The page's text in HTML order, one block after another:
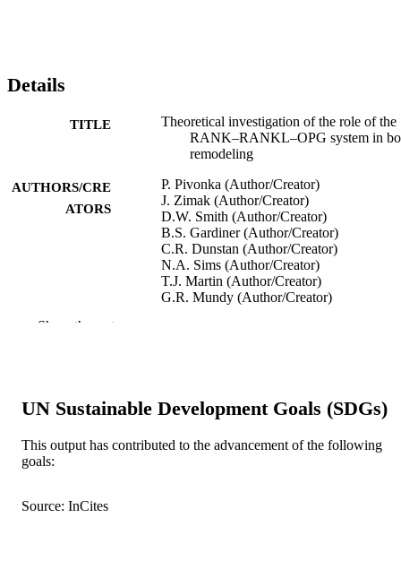
Details
TITLE
Theoretical investigation of the role of the
RANK–RANKL–OPG system in
remodeling
AUTHORS/CRE
ATORS
P. Pivonka (Author/Creator)
J. Zimak (Author/Creator)
D.W. Smith (Author/Creator)
B.S. Gardiner (Author/Creator)
C.R. Dunstan (Author/Creator)
N.A. Sims (Author/Creator)
T.J. Martin (Author/Creator)
G.R. Mundy (Author/Creator)
991005541281507891
COPYRIGHT
Show the rest
UN Sustainable Development Goals (SDGs)
This output has contributed to the advancement of the following
goals:
Source: InCites